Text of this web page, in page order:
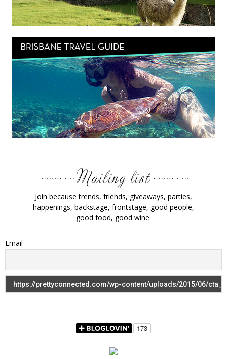
Join because trends, friends, giveaways, parties,
happenings, backstage, frontstage, good people,
good food, good wine.
Email